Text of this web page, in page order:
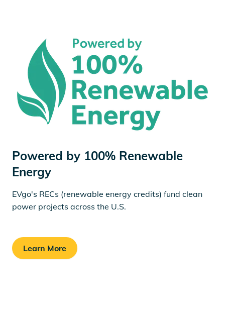
Powered by 100% Renewable
Energy
EVgo's RECs (renewable energy credits) fund clean
power projects across the U.S.
Learn More